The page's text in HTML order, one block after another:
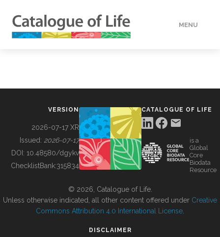
MENU
BUILDING COL
VERSION
2026-07-17 XR
Issued: 2026-07-17
DOI: 10.48580/dgykv
ChecklistBank:315834
CATALOGUE OF LIFE
is a
Global
Core
Biodata
Resource
© 2026, Catalogue of Life.
Unless otherwise indicated, all other content offered under Creative
Commons Attribution 4.0 International License
DISCLAIMER